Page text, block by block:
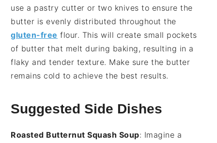
use a pastry cutter or two knives to ensure the
butter is evenly distributed throughout the
gluten-free flour. This will create small pockets
of butter that melt during baking, resulting in a
flaky and tender texture. Make sure the butter
remains cold to achieve the best results.
Suggested Side Dishes
Roasted Butternut Squash Soup: Imagine a